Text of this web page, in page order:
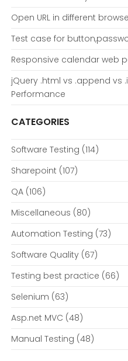
Open URL in different
Test case for
Responsive calendar web
jQuery .html vs .append vs
Performance
CATEGORIES
Software Testing (114)
Sharepoint (107)
QA(106)
Miscellaneous (80)
Automation Testing (73)
Software Quality(67)
Testing best practice (66)
Selenium (63)
Asp.net MVC (48)
Manual Testing (48)